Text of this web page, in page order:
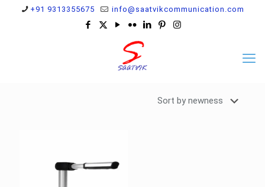
+91 9313355675 info@saatvikcommunication.com